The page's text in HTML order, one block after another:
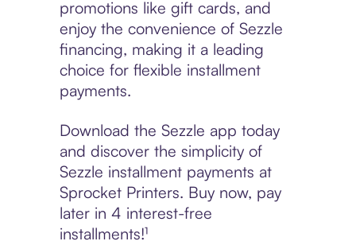
promotions like gift cards, and
enjoy the convenience of Sezzle
financing, making it a leading
choice for flexible installment
payments.
Download the Sezzle app today
and discover the simplicity of
Sezzle installment payments at
Sprocket Printers. Buy now, pay
later in 4 interest-free
installments!¹